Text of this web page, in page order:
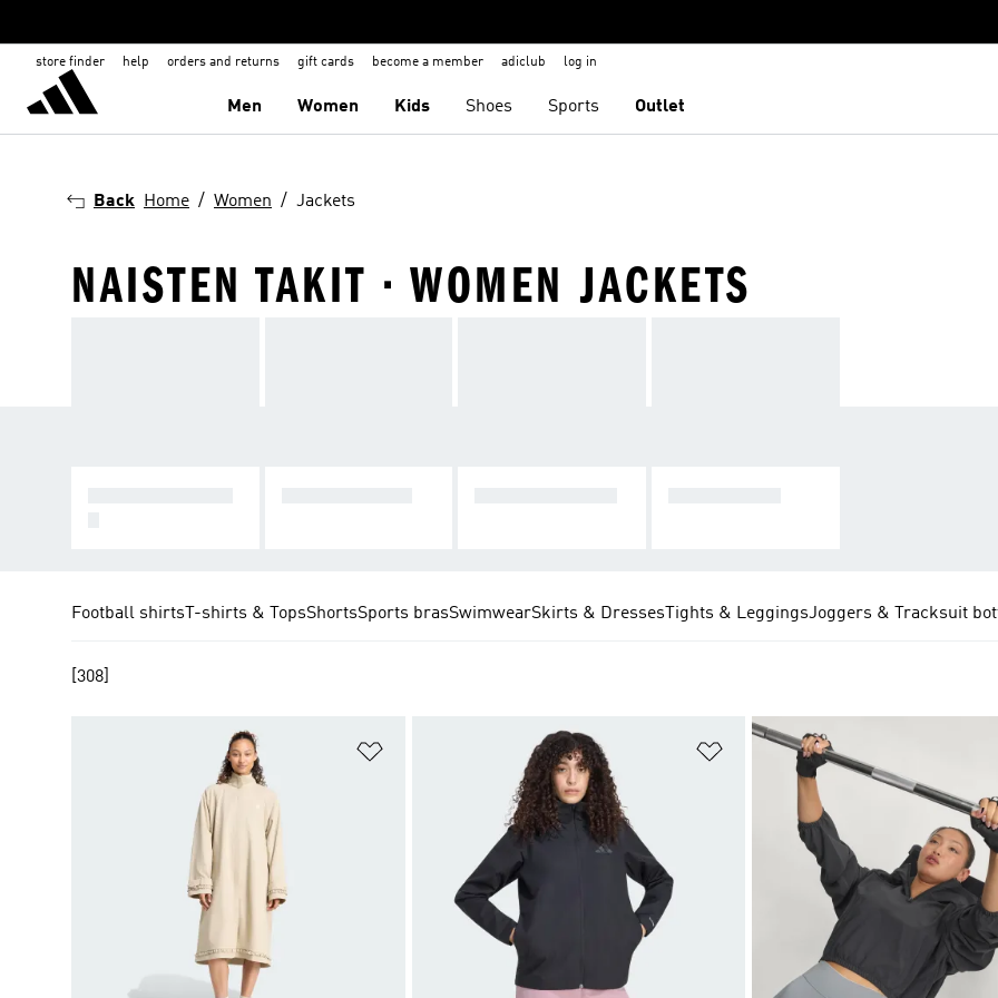
store finder help orders and returns gift cards become a member adiclub log in
Men Women Kids Shoes Sports Outlet
Back Home Women Jackets
NAISTEN TAKIT · WOMEN JACKETS
Football shirtsT-shirts & TopsShortsSports brasSwimwearSkirts & DressesTights & LeggingsJoggers & Tracksuit
[308]
Add to Wishlist